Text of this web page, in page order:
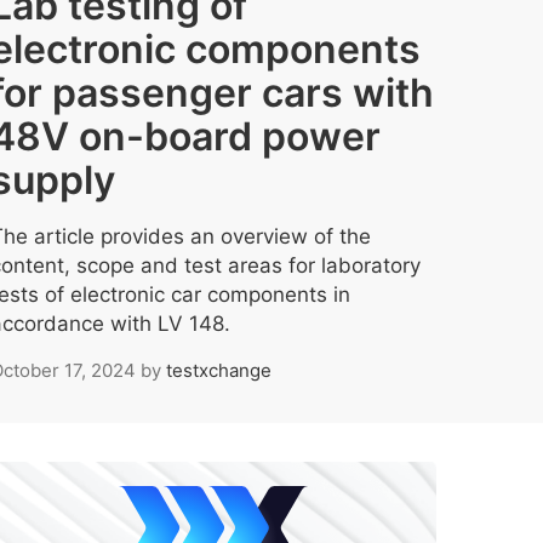
components
passenger cars with
on-board power
article provides an overview of the
scope and test areas for laboratory
of electronic car components in
with LV 148.
17, 2024 by testxchange